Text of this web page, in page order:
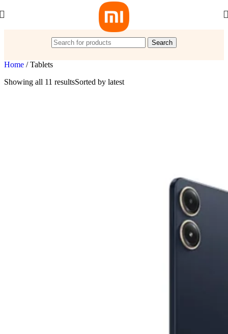
Search
Home / Tablets
Showing all 11 resultsSorted by latest